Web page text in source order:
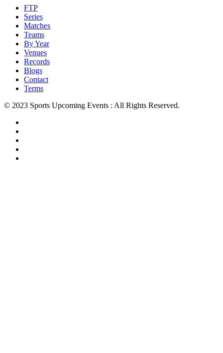
FTP
Series
Matches
Teams
By Year
Venues
Records
Blogs
Contact
Terms
© 2023 Sports Upcoming Events : All Rights Reserved.